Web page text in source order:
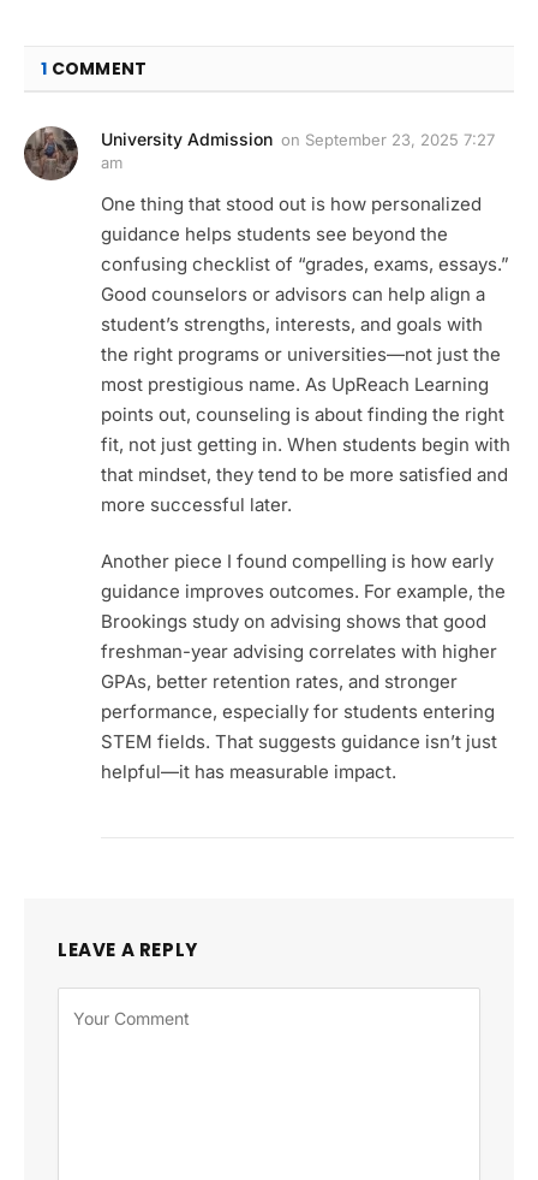
1 COMMENT
University Admission on September 23, 2025 7:27
am
One thing that stood out is how personalized
guidance helps students see beyond the
confusing checklist of “grades, exams, essays.”
Good counselors or advisors can help align a
student’s strengths, interests, and goals with
the right programs or universities—not just the
most prestigious name. As UpReach Learning
points out, counseling is about finding the right
fit, not just getting in. When students begin with
that mindset, they tend to be more satisfied and
more successful later.
Another piece I found compelling is how early
guidance improves outcomes. For example, the
Brookings study on advising shows that good
freshman-year advising correlates with higher
GPAs, better retention rates, and stronger
performance, especially for students entering
STEM fields. That suggests guidance isn’t just
helpful—it has measurable impact.
LEAVE A REPLY